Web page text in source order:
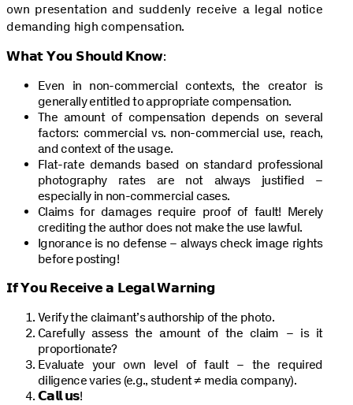
own presentation and suddenly receive a legal notice
demanding high compensation.
𝗪𝗵𝗮𝘁 𝗬𝗼𝘂 𝗦𝗵𝗼𝘂𝗹𝗱 𝗞𝗻𝗼𝘄:
Even in non-commercial contexts, the creator is
generally entitled to appropriate compensation.
The amount of compensation depends on several
factors: commercial vs. non-commercial use, reach,
and context of the usage.
Flat-rate demands based on standard professional
photography rates are not always justified –
especially in non-commercial cases.
Claims for damages require proof of fault! Merely
crediting the author does not make the use lawful.
Ignorance is no defense – always check image rights
before posting!
𝗜𝗳 𝗬𝗼𝘂 𝗥𝗲𝗰𝗲𝗶𝘃𝗲 𝗮 𝗟𝗲𝗴𝗮𝗹 𝗪𝗮𝗿𝗻𝗶𝗻𝗴
Verify the claimant’s authorship of the photo.
Carefully assess the amount of the claim – is it
proportionate?
Evaluate your own level of fault – the required
diligence varies (e.g., student ≠ media company).
𝗖𝗮𝗹𝗹 𝘂𝘀!